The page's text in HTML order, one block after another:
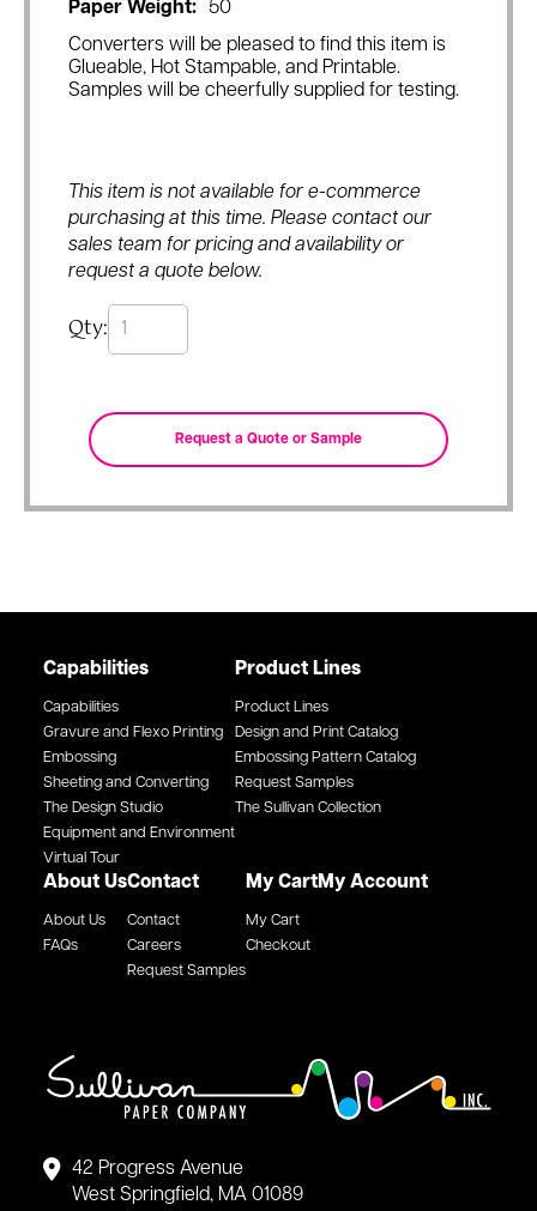
Paper Weight:
50
Converters will be pleased to find this item is
Glueable, Hot Stampable, and Printable.
Samples will be cheerfully supplied for testing.
This item is not available for e-commerce
purchasing at this time. Please contact our
sales team for pricing and availability or
request a quote below.
Qty:
42 Progress Avenue
West Springfield, MA 01089
Capabilities
Capabilities
Gravure and Flexo Printing
Embossing
Sheeting and Converting
The Design Studio
Equipment and Environment
Virtual Tour
Product Lines
Product Lines
Design and Print Catalog
Embossing Pattern Catalog
Request Samples
The Sullivan Collection
About Us
About Us
FAQs
Contact
Contact
Careers
Request Samples
My Cart
My Cart
Checkout
My Account